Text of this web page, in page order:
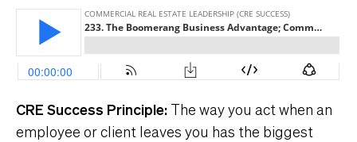
CRE Success Principle: The way you act when an
employee or client leaves you has the biggest